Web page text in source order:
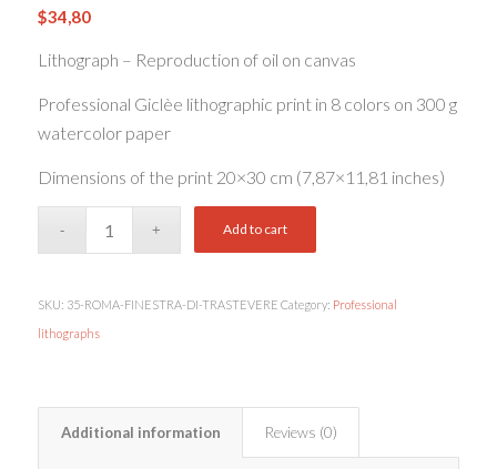
$34,80
Lithograph – Reproduction of oil on canvas
Professional Giclèe lithographic print in 8 colors on 300 g
watercolor paper
Dimensions of the print 20×30 cm (7,87×11,81 inches)
Add to cart
SKU: 35-ROMA-FINESTRA-DI-TRASTEVERE Category: Professional
lithographs
Additional information Reviews (0)